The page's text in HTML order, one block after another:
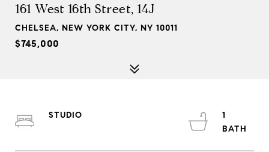
161 West 16th Street, 14J
CHELSEA, NEW YORK CITY, NY 10011
$745,000
STUDIO
1